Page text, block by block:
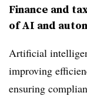
Finance and
of AI and
Artificial
improving
ensuring